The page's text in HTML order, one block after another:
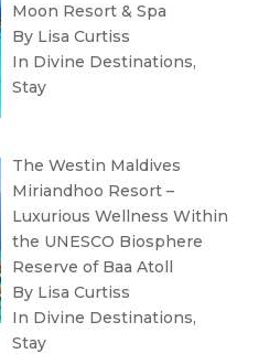
Moon Resort & Spa
By Lisa Curtiss
In Divine Destinations,
Stay
The Westin Maldives
Miriandhoo Resort –
Luxurious Wellness Within
the UNESCO Biosphere
Reserve of Baa Atoll
By Lisa Curtiss
In Divine Destinations,
Stay